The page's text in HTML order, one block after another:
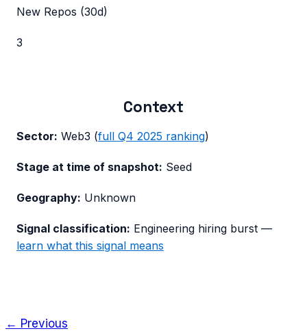
New Repos (30d)
3
Context
Sector: Web3 (full Q4 2025 ranking)
Stage at time of snapshot: Seed
Geography: Unknown
Signal classification: Engineering hiring burst —
learn what this signal means
← Previous